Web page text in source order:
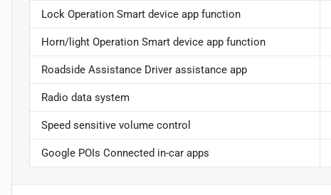
Lock Operation Smart device app function
Horn/light Operation Smart device app function
Roadside Assistance Driver assistance app
Radio data system
Speed sensitive volume control
Google POIs Connected in-car apps